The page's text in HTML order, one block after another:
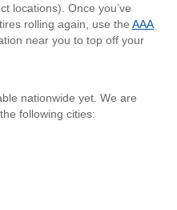
locations). Once you’ve
rolling again, use the AAA
near you to top off your
nationwide yet. We are
following cities: